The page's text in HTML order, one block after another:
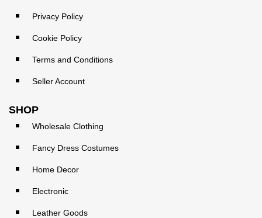
Privacy Policy
Cookie Policy
Terms and Conditions
Seller Account
SHOP
Wholesale Clothing
Fancy Dress Costumes
Home Decor
Electronic
Leather Goods